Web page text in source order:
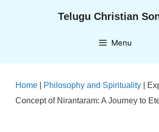
Telugu Christian
Menu
Home Philosophy and Spirituality
Concept of Nirantaram: A Journey to